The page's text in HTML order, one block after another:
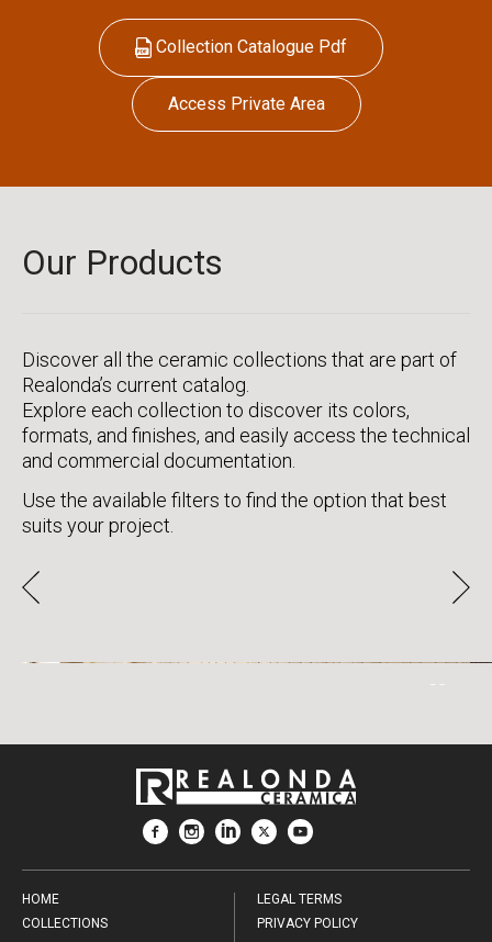
Collection Catalogue Pdf
Access Private Area
Our Products
Discover all the ceramic collections that are part of
Realonda’s current catalog.
Explore each collection to discover its colors,
formats, and finishes, and easily access the technical
and commercial documentation.
Use the available filters to find the option that best
suits your project.
HOME
COLLECTIONS
LEGAL TERMS
PRIVACY POLICY